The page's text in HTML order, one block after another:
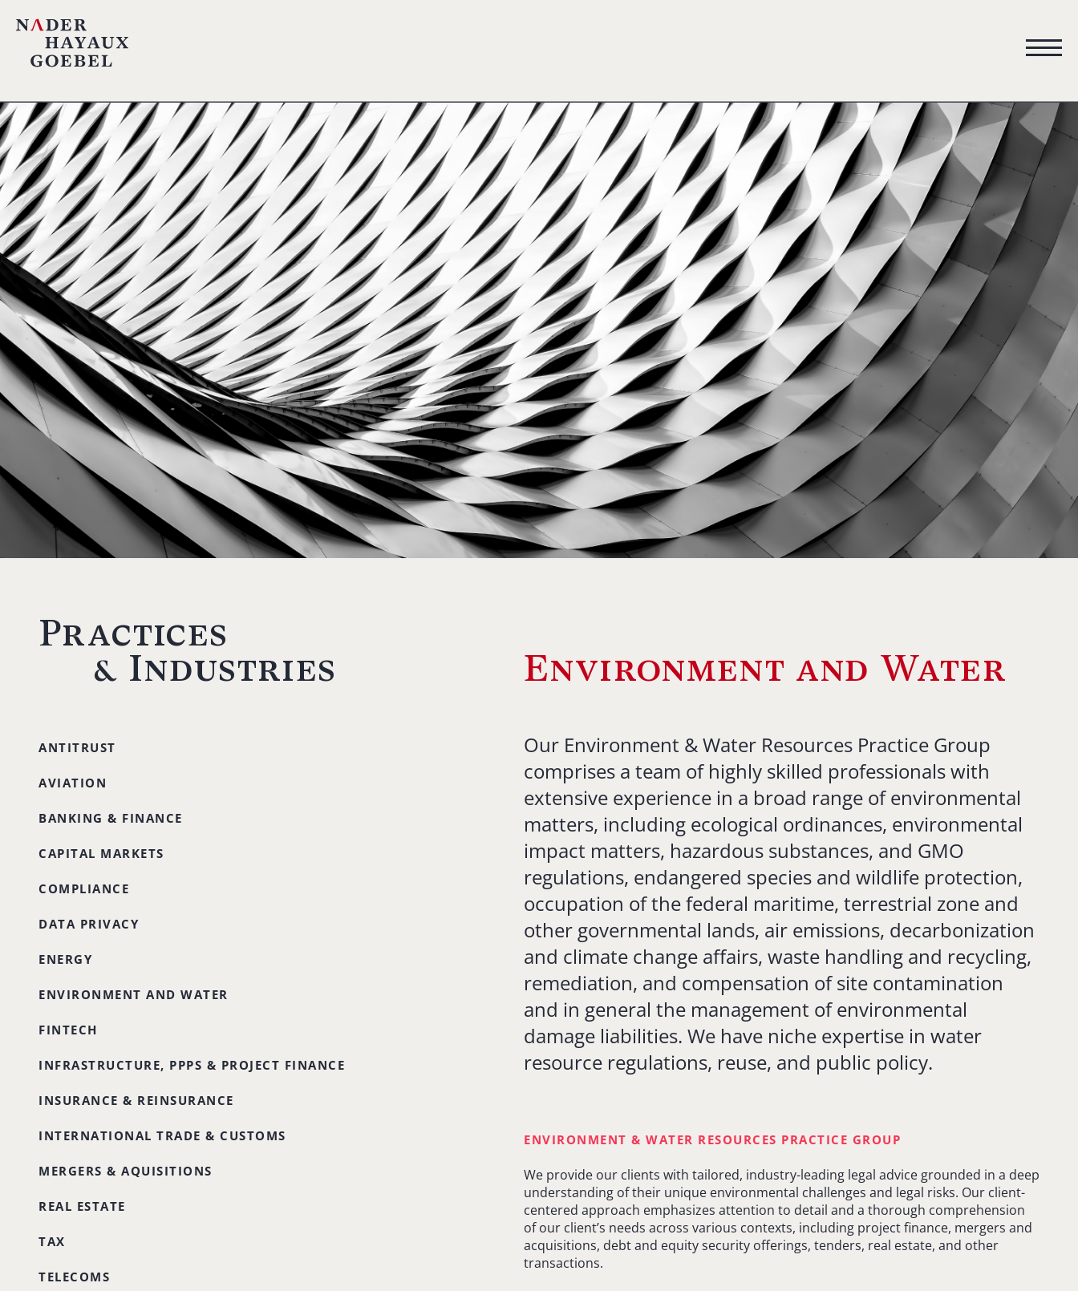
Practices
& Industries
ANTITRUST
AVIATION
BANKING & FINANCE
CAPITAL MARKETS
COMPLIANCE
DATA PRIVACY
ENERGY
ENVIRONMENT AND WATER
FINTECH
INFRASTRUCTURE, PPPS & PROJECT FINANCE
INSURANCE & REINSURANCE
INTERNATIONAL TRADE & CUSTOMS
MERGERS & AQUISITIONS
REAL ESTATE
TAX
TELECOMS
Environment and Water
Our Environment & Water Resources Practice Group
comprises a team of highly skilled professionals with
extensive experience in a broad range of environmental
matters, including ecological ordinances, environmental
impact matters, hazardous substances, and GMO
regulations, endangered species and wildlife protection,
occupation of the federal maritime, terrestrial zone and
other governmental lands, air emissions, decarbonization
and climate change affairs, waste handling and recycling,
remediation, and compensation of site contamination
and in general the management of environmental
damage liabilities. We have niche expertise in water
resource regulations, reuse, and public policy.
ENVIRONMENT & WATER RESOURCES PRACTICE GROUP
We provide our clients with tailored, industry-leading legal advice grounded in a deep
understanding of their unique environmental challenges and legal risks. Our client-
centered approach emphasizes attention to detail and a thorough comprehension
of our client’s needs across various contexts, including project finance, mergers and
acquisitions, debt and equity security offerings, tenders, real estate, and other
transactions.